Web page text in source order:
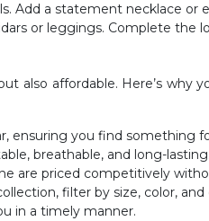
Add a statement necklace or
or leggings. Complete the
also affordable. Here’s why
ensuring you find something
breathable, and long-lasting.
are priced competitively
filter by size, color,
in a timely manner.